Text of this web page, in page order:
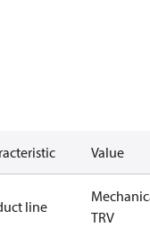
Value
line
TRV